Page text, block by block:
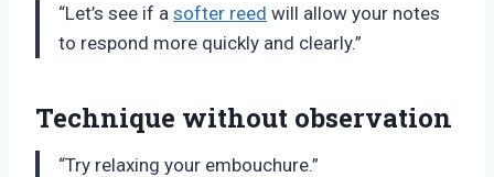
“Let’s see if a softer reed will allow your notes
to respond more quickly and clearly.”
Technique without observation
“Try relaxing your embouchure.”